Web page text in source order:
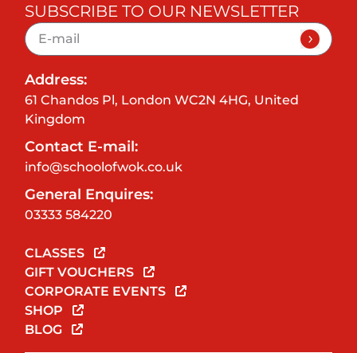
SUBSCRIBE TO OUR NEWSLETTER
Address:
61 Chandos Pl, London WC2N 4HG, United
Kingdom
Contact E-mail:
info@schoolofwok.co.uk
General Enquires:
03333 584220
CLASSES
GIFT VOUCHERS
CORPORATE EVENTS
SHOP
BLOG